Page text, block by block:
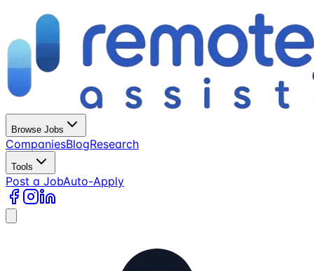
Browse Jobs
CompaniesBlogResearch
Tools
Post a JobAuto-Apply